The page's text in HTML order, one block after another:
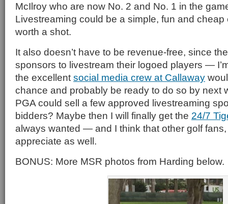
McIlroy who are now No. 2 and No. 1 in the
Livestreaming could be a simple, fun and cheap
worth a shot.
It also doesn’t have to be revenue-free, since
sponsors to livestream their logoed players —
the excellent social media crew at Callaway
chance and probably be ready to do so by next
PGA could sell a few approved livestreaming
bidders? Maybe then I will finally get the 24/7
always wanted — and I think that other golf
appreciate as well.
BONUS: More MSR photos from Harding below.